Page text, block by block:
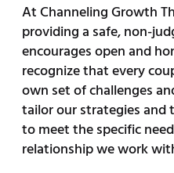
At Channeling Growth
providing a safe, non-
encourages open and
recognize that every
own set of challenges
tailor our strategies
to meet the specific
relationship we work